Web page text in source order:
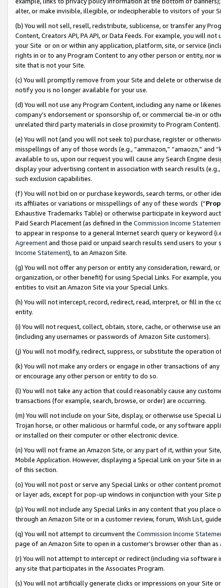
alter, or make invisible, illegible, or indecipherable to visitors of your
(b) You will not sell, resell, redistribute, sublicense, or transfer any
Content, Creators API, PA API, or Data Feeds. For example, you will
your Site or on or within any application, platform, site, or service
rights in or to any Program Content to any other person or entity, nor
site that is not your Site.
(c) You will promptly remove from your Site and delete or otherwise
notify you is no longer available for your use.
(d) You will not use any Program Content, including any name or
company’s endorsement or sponsorship of, or commercial tie-in or
unrelated third party materials in close proximity to Program Content).
(e) You will not (and you will not seek to) purchase, register or
misspellings of any of those words (e.g., “ammazon,” “amaozn,” and
available to us, upon our request you will cause any Search Engine
display your advertising content in association with search results
such exclusion capabilities.
(f) You will not bid on or purchase keywords, search terms, or other
its affiliates or variations or misspellings of any of these words (“
Exhaustive Trademarks Table) or otherwise participate in keyword
Paid Search Placement (as defined in the Commission Income
to appear in response to a general Internet search query or keyword
Agreementand those paid or unpaid search results send users to
Income Statement), to an Amazon Site.
(g) You will not offer any person or entity any consideration, reward,
organization, or other benefit) for using Special Links. For example,
entities to visit an Amazon Site via your Special Links.
(h) You will not intercept, record, redirect, read, interpret, or fill in
entity.
(i) You will not request, collect, obtain, store, cache, or otherwise use
(including any usernames or passwords of Amazon Site customers).
(j) You will not modify, redirect, suppress, or substitute the operation
(k) You will not make any orders or engage in other transactions of
or encourage any other person or entity to do so.
(l) You will not take any action that could reasonably cause any
transactions (for example, search, browse, or order) are occurring.
(m) You will not include on your Site, display, or otherwise use
Trojan horse, or other malicious or harmful code, or any software
or installed on their computer or other electronic device.
(n) You will not frame an Amazon Site, or any part of it, within your
Mobile Application. However, displaying a Special Link on your Site
of this section.
(o) You will not post or serve any Special Links or other content
or layer ads, except for pop-up windows in conjunction with your
(p) You will not include any Special Links in any content that you
through an Amazon Site or in a customer review, forum, Wish List,
(q) You will not attempt to circumvent the Commission Income
page of an Amazon Site to open in a customer’s browser other than
(r) You will not attempt to intercept or redirect (including via software
any site that participates in the Associates Program.
(s) You will not artificially generate clicks or impressions on your Site